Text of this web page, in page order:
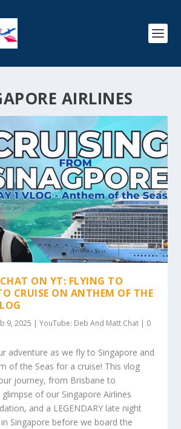
AIRLINES
ON YT: FLYING TO
CRUISE ON ANTHEM OF THE
9, 2025 |YouTube: Deb And Matt Chat | 0
adventure as we fly to Singapore and
of the Seas for a cruise! This vlog
journey, from Brisbane to
glimpse of our Singapore Airlines
and a LEGENDARY late night
Singapore before we board the